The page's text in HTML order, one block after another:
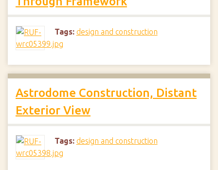
Tags: design and construction
Astrodome Construction, Distant
Exterior View
Tags: design and construction